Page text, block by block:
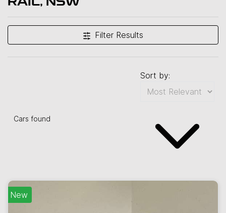
RAIL, NSW
Filter Results
Cars found
Sort by:
New